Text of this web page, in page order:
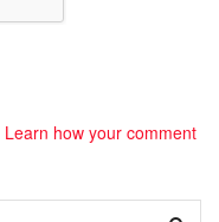
Learn how your comment